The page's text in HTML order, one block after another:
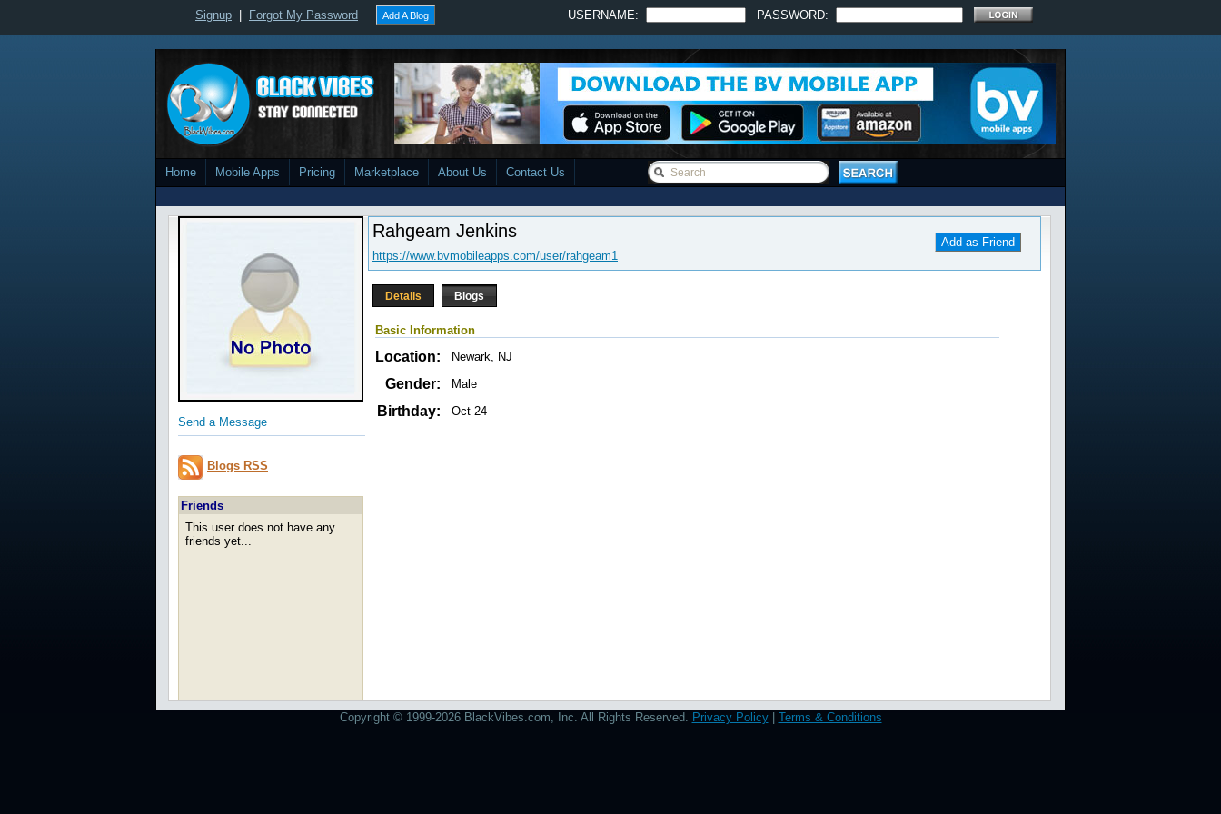
Signup Forgot My Password Add A Blog USERNAME: PASSWORD:
Home Mobile Apps Pricing Marketplace About Us Contact Us
Send a Message
Blogs RSS
Friends
This user does not have any
friends yet...
Rahgeam Jenkins
Add as Friend
https://www.bvmobileapps.com/user/rahgeam1
Details Blogs
Basic Information
Location: Newark, NJ
Gender: Male
Birthday: Oct 24
Copyright © 1999-2026 BlackVibes.com, Inc. All Rights Reserved. Privacy Policy| Terms & Conditions